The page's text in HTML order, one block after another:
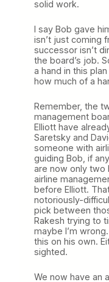
solid work.
I say Bob gave
isn’t just coming
successor isn’t
the board’s job.
a hand in this
how much of a
Remember, the
management
Elliott have
Saretsky and
someone with
guiding Bob, if
are now only two
airline
before Elliott.
notoriously-
pick between
Rakesh trying to
maybe I’m
this on his own.
sighted.
We now have an